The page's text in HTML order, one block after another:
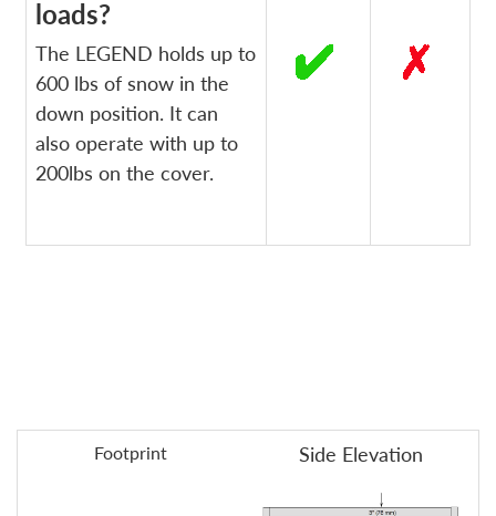
loads?
The LEGEND holds up to
600 lbs of snow in the
down position. It can
also operate with up to
200lbs on the cover.
Footprint Side Elevation